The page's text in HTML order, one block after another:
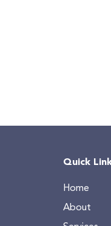
Quick
Home
About